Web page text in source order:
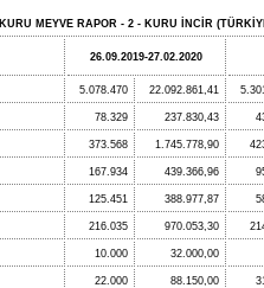
KURU MEYVE RAPOR - 2 - KURU İNCİR
26.09.2019-27.02.2020
5.078.470 22.092.861,41
78.329 237.830,43
373.568 1.745.778,90
167.934 439.366,96
125.451 388.977,87
216.035 970.053,30
10.000 32.000,00
22.000 88.150,00